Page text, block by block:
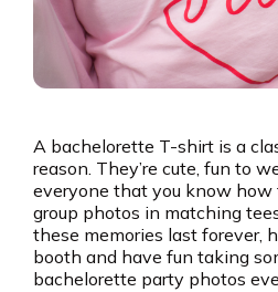
A bachelorette T-shirt is a
reason. They’re cute, fun to
everyone that you know
group photos in matching
these memories last forever,
booth and have fun taking
bachelorette party photos